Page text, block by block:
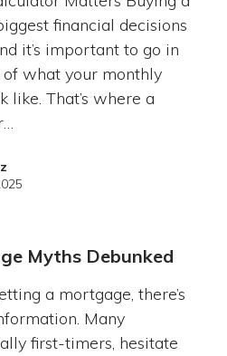
financial decisions
it’s important to go in
what your monthly
like. That’s where a
Myths Debunked
a mortgage, there’s
Many
first-timers, hesitate